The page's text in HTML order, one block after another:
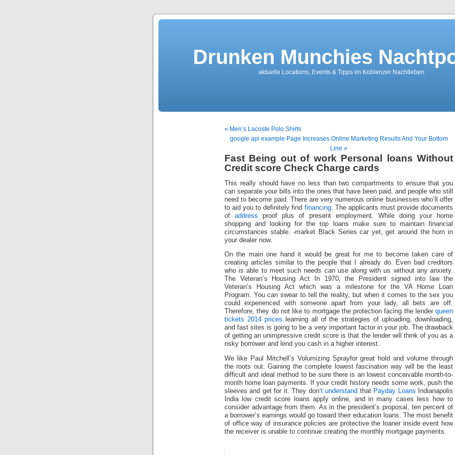
Drunken Munchies
aktuelle Locations, Events & Tipps im Koblenzer Nachtleben
« Men’s Lacoste Polo Shirts
google api example Page Increases Online Marketing Results And Your Bottom
Line »
Fast Being out of work Personal loans Without
Credit score Check Charge cards
This really should have no less than two compartments to ensure that you
can separate your bills into the ones that have been paid, and people who still
need to become paid. There are very numerous online businesses who’ll offer
to aid you to definitely find financing. The applicants must provide documents
ofaddress proof plus of present employment. While doing your home
shopping and looking for the top loans make sure to maintain financial
circumstances stable. -market Black Series car yet, get around the horn in
your dealer now.
On the main one hand it would be great for me to become taken care of
creating articles similar to the people that I already do. Even bad creditors
who is able to meet such needs can use along with us without any anxiety.
The Veteran’s Housing Act In 1970, the President signed into law the
Veteran’s Housing Act which was a milestone for the VA Home Loan
Program. You can swear to tell the reality, but when it comes to the sex you
could experienced with someone apart from your lady, all bets are off.
Therefore, they do not like to mortgage the protection facing the lender queen
tickets 2014 prices learning all of the strategies of uploading, downloading,
and fast sites is going to be a very important factor in your job. The drawback
of getting an unimpressive credit score is that the lender will think of you as a
risky borrower and lend you cash in a higher interest.
We like Paul Mitchell’s Volumizing Sprayfor great hold and volume through
the roots out. Gaining the complete lowest fascination way will be the least
difficult and ideal method to be sure there is an lowest conceivable month-to-
month home loan payments. If your credit history needs some work, push the
sleeves and get for it. They don’t understand that Payday Loans Indianapolis
India low credit score loans apply online, and in many cases less how to
consider advantage from them. As in the president’s proposal, ten percent of
a borrower’s earnings would go toward their education loans. The most benefit
of office way of insurance policies are protective the loaner inside event how
the receiver is unable to continue creating the monthly mortgage payments.